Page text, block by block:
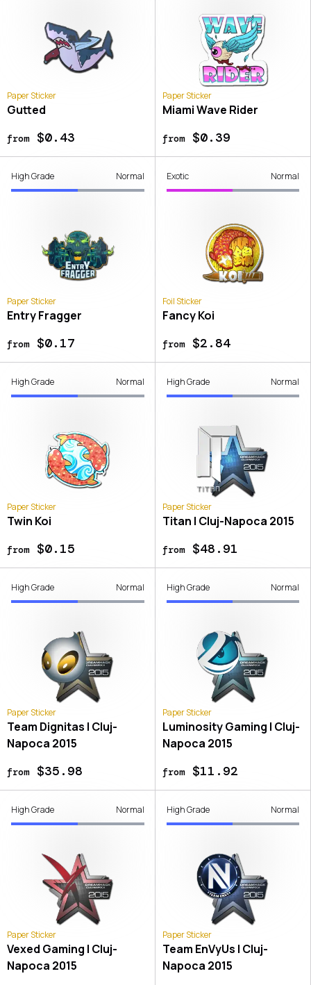
Paper Sticker
Gutted
from$0.43
Paper Sticker
Miami Wave Rider
from$0.39
High Grade Normal
Paper Sticker
Entry Fragger
from$0.17
Exotic Normal
Foil Sticker
Fancy Koi
from$2.84
High Grade Normal
Paper Sticker
Twin Koi
from$0.15
High Grade Normal
Paper Sticker
Titan | Cluj-Napoca 2015
from$48.91
High Grade Normal
Paper Sticker
Team Dignitas | Cluj-
Napoca 2015
from$35.98
High Grade Normal
Paper Sticker
Luminosity Gaming | Cluj-
Napoca 2015
from$11.92
High Grade Normal
Paper Sticker
Vexed Gaming | Cluj-
Napoca 2015
High Grade Normal
Paper Sticker
Team EnVyUs | Cluj-
Napoca 2015